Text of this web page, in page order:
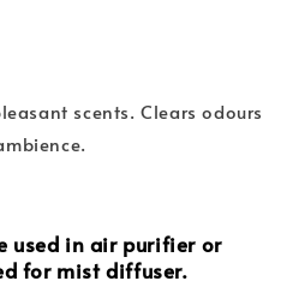
scents. Clears odours
used in air purifier or
for mist diffuser.